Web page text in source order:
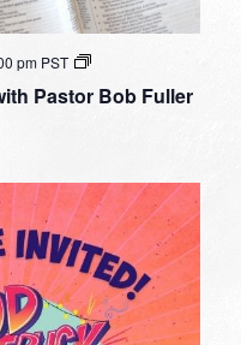
Pastor Bob Fuller
pm PST
Small
Online